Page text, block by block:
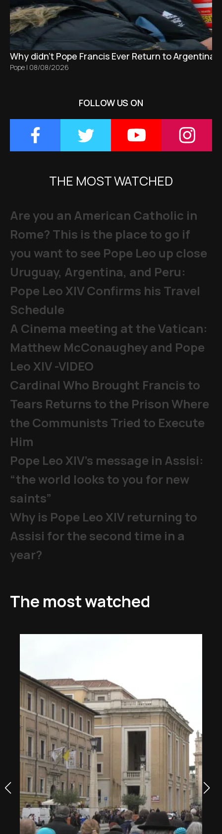
Why didn't Pope Francis Ever Return to Argentina?
Pope | 08/08/2026
FOLLOW US ON
THE MOST WATCHED
Are you an American Catholic in
Rome? This is the place to go if
you want to see Pope Leo up close
Uruguay, Argentina, and Peru:
Pope Leo XIV Confirms his Travel
Schedule
A Cinema meeting at the Vatican:
Matthew McConaughey and Pope
Leo XIV -VIDEO
Cardinal Who Brought Francis to
Tears Returns to the Prison Where
the Communists Tried to Execute
Him
Pope Leo XIV's message in Assisi:
“the world looks to you for new
saints”
Why is Pope Leo XIV returning to
Assisi for the second time in a
year?
The most watched